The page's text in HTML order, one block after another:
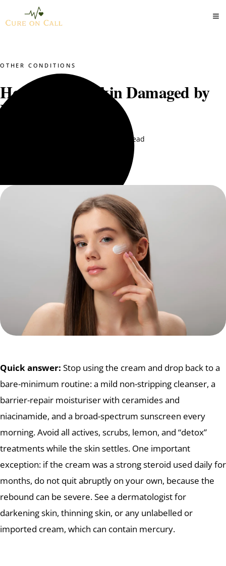
OTHER CONDITIONS
How to Treat Skin Damaged by
Bleaching Cream
9 min read
Quick answer: Stop using the cream and drop back to a
bare-minimum routine: a mild non-stripping cleanser, a
barrier-repair moisturiser with ceramides and
niacinamide, and a broad-spectrum sunscreen every
morning. Avoid all actives, scrubs, lemon, and “detox”
treatments while the skin settles. One important
exception: if the cream was a strong steroid used daily for
months, do not quit abruptly on your own, because the
rebound can be severe. See a dermatologist for
darkening skin, thinning skin, or any unlabelled or
imported cream, which can contain mercury.